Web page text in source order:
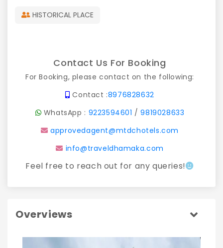
HISTORICAL PLACE
Contact Us For Booking
For Booking, please contact on the following:
Contact :8976828632
WhatsApp : 9223594601 /9819028633
approvedagent@mtdchotels.com
info@traveldhamaka.com
Feel free to reach out for any queries!
Overviews